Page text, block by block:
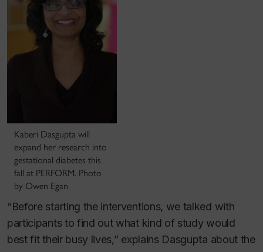
Kaberi Dasgupta will
expand her research into
gestational diabetes this
fall at PERFORM. Photo
by Owen Egan
“Before starting the interventions, we talked with
participants to find out what kind of study would
best fit their busy lives,” explains Dasgupta about the